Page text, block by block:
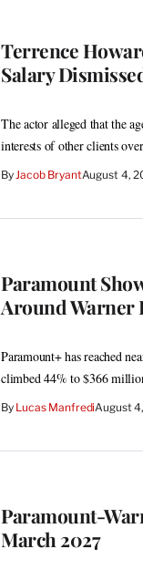
Terrence
Salary
The actor alleged that the
interests of other clients
By Jacob BryantAugust 4,
Paramount
Around Warner
Paramount+ has reached
climbed 44% to $366
By Lucas ManfrediAugust
Paramount-
March 2027